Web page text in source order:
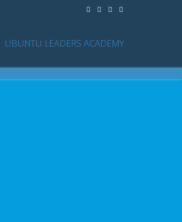
UBUNTU LEADERS ACADEMY